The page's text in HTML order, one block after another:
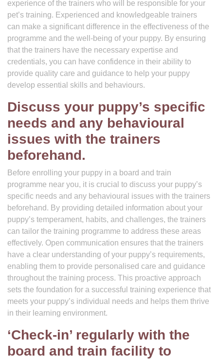
experience of the trainers who will be responsible for your
pet’s training. Experienced and knowledgeable trainers
can make a significant difference in the effectiveness of the
programme and the well-being of your puppy. By ensuring
that the trainers have the necessary expertise and
credentials, you can have confidence in their ability to
provide quality care and guidance to help your puppy
develop essential skills and behaviours.
Discuss your puppy’s specific
needs and any behavioural
issues with the trainers
beforehand.
Before enrolling your puppy in a board and train
programme near you, it is crucial to discuss your puppy’s
specific needs and any behavioural issues with the trainers
beforehand. By providing detailed information about your
puppy’s temperament, habits, and challenges, the trainers
can tailor the training programme to address these areas
effectively. Open communication ensures that the trainers
have a clear understanding of your puppy’s requirements,
enabling them to provide personalised care and guidance
throughout the training process. This proactive approach
sets the foundation for a successful training experience that
meets your puppy’s individual needs and helps them thrive
in their learning environment.
‘Check-in’ regularly with the
board and train facility to